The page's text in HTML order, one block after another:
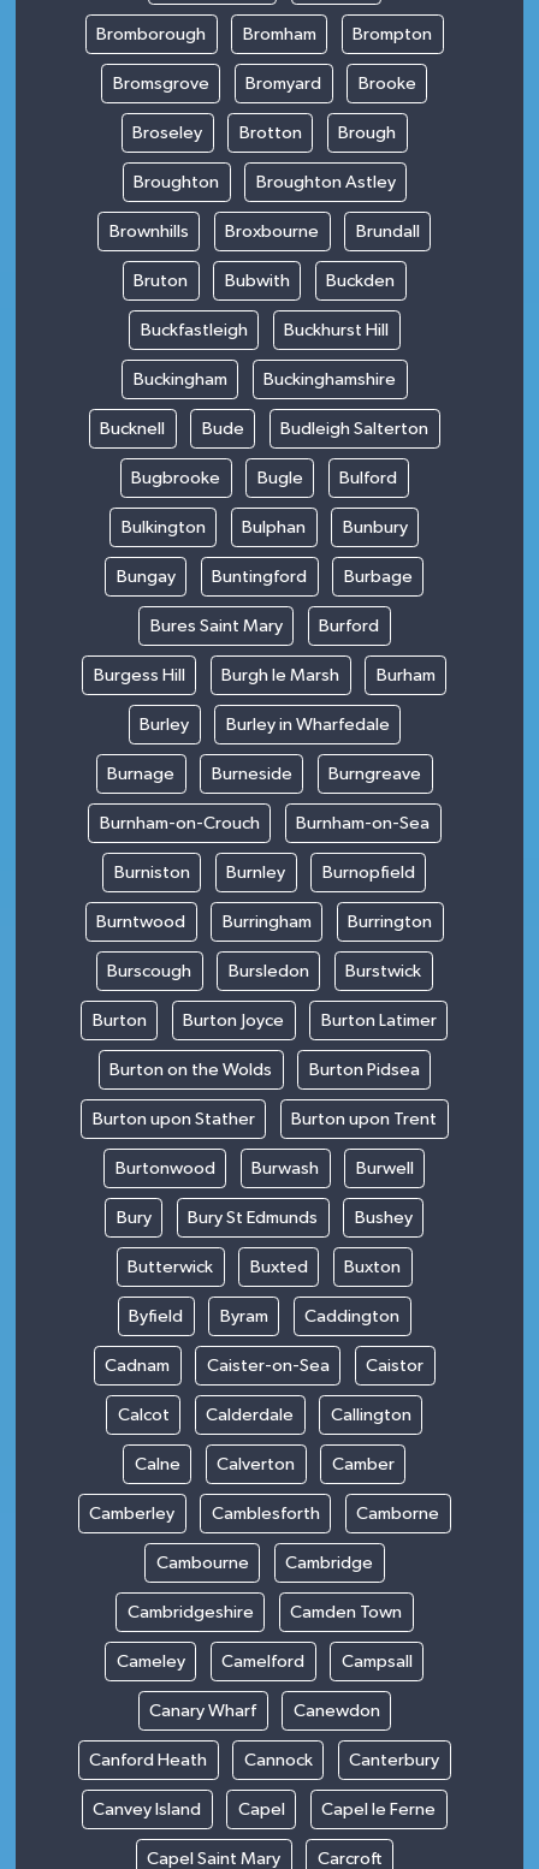
Bromborough Bromham Brompton
Bromsgrove Bromyard Brooke
Broseley Brotton Brough
Broughton Broughton Astley
Brownhills Broxbourne Brundall
Bruton Bubwith Buckden
Buckfastleigh Buckhurst Hill
Buckingham Buckinghamshire
Bucknell Bude Budleigh Salterton
Bugbrooke Bugle Bulford
Bulkington Bulphan Bunbury
Bungay Buntingford Burbage
Bures Saint Mary Burford
Burgess Hill Burgh le Marsh Burham
Burley Burley in Wharfedale
Burnage Burneside Burngreave
Burnham-on-Crouch Burnham-on-Sea
Burniston Burnley Burnopfield
Burntwood Burringham Burrington
Burscough Bursledon Burstwick
Burton Burton Joyce Burton Latimer
Burton on the Wolds Burton Pidsea
Burton upon Stather Burton upon Trent
Burtonwood Burwash Burwell
Bury Bury St Edmunds Bushey
Butterwick Buxted Buxton
Byfield Byram Caddington
Cadnam Caister-on-Sea Caistor
Calcot Calderdale Callington
Calne Calverton Camber
Camberley Camblesforth Camborne
Cambourne Cambridge
Cambridgeshire Camden Town
Cameley Camelford Campsall
Canary Wharf Canewdon
Canford Heath Cannock Canterbury
Canvey Island Capel Capel le Ferne
Capel Saint Mary Carcroft